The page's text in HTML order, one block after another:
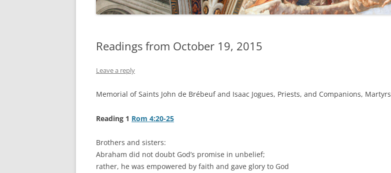
Readings from October 19, 2015
Leave a reply
Memorial of Saints John de Brébeuf and Isaac Jogues, Priests, and Companions, Martyrs
Reading 1 Rom 4:20-25
Brothers and sisters:
Abraham did not doubt God’s promise in unbelief;
rather, he was empowered by faith and gave glory to God